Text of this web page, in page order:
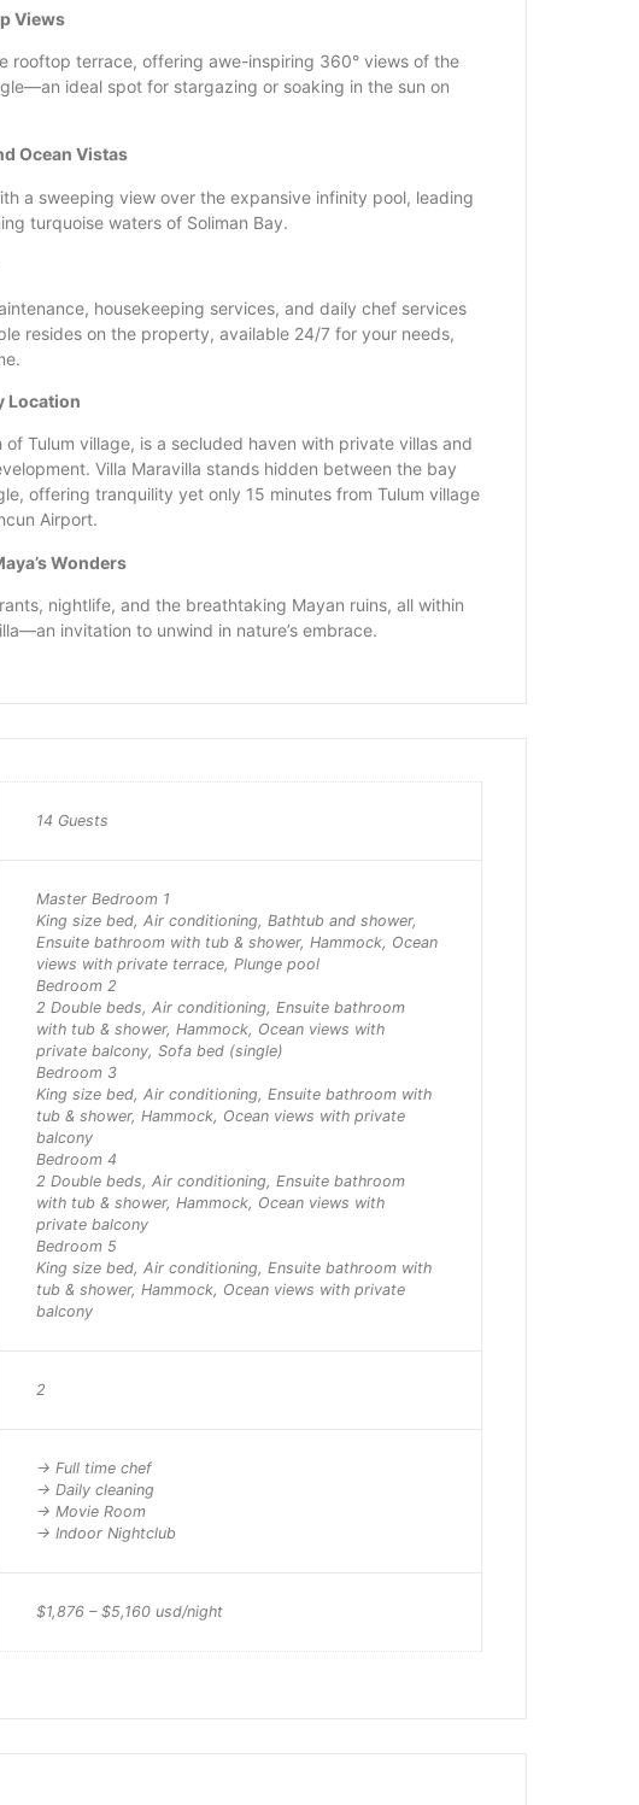
Views
rooftop terrace, offering awe-inspiring 360° views of the
ideal spot for stargazing or soaking in the sun on
Ocean Vistas
a sweeping view over the expansive infinity pool, leading
turquoise waters of Soliman Bay.
housekeeping services, and daily chef services
resides on the property, available 24/7 for your needs,
Location
of Tulum village, is a secluded haven with private villas and
Villa Maravilla stands hidden between the bay
offering tranquility yet only 15 minutes from Tulum village
Airport.
Wonders
nightlife, and the breathtaking Mayan ruins, all within
invitation to unwind in nature’s embrace.
14 Guests
Master Bedroom 1
King size bed, Air conditioning, Bathtub and shower,
Ensuite bathroom with tub & shower, Hammock, Ocean
views with private terrace, Plunge pool
Bedroom 2
2 Double beds, Air conditioning, Ensuite bathroom
with tub & shower, Hammock, Ocean views with
private balcony, Sofa bed (single)
Bedroom 3
King size bed, Air conditioning, Ensuite bathroom with
tub & shower, Hammock, Ocean views with private
balcony
Bedroom 4
2 Double beds, Air conditioning, Ensuite bathroom
with tub & shower, Hammock, Ocean views with
private balcony
Bedroom 5
King size bed, Air conditioning, Ensuite bathroom with
tub & shower, Hammock, Ocean views with private
balcony
2
-> Full time chef
-> Daily cleaning
-> Movie Room
-> Indoor Nightclub
$1,876 – $5,160 usd/night